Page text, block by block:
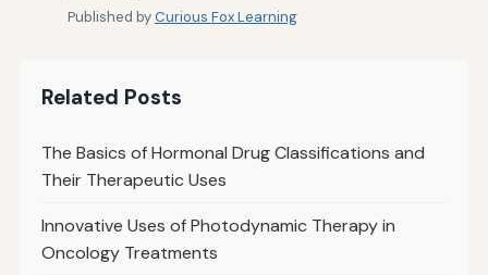
Published byCurious Fox Learning
Related Posts
The Basics of Hormonal Drug Classifications and
Their Therapeutic Uses
Innovative Uses of Photodynamic Therapy in
Oncology Treatments